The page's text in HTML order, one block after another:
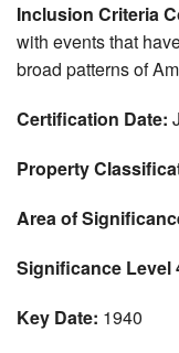
Inclusion Criteria
with events that
broad patterns of
Certification Date:
Property
Area of
Significance Level
Key Date: 1940